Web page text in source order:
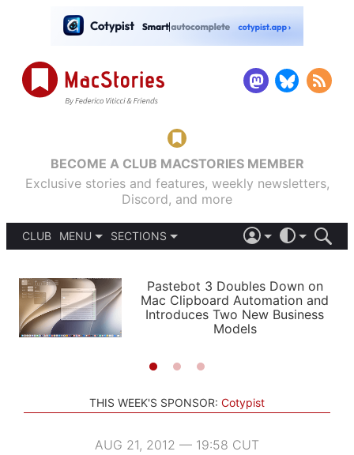
BECOME A CLUB MACSTORIES MEMBER
Exclusive stories and features, weekly newsletters,
Discord, and more
CLUB
MENU
PODCASTS
SHORTCUTS
SETUPS
SECTIONS
APPS
STORIES
LIGHT
AUTOMATIC
Pastebot 3 Doubles Down on
Mac Clipboard Automation and
Introduces Two New Business
Models
THIS WEEK'S SPONSOR: Cotypist
AUG 21, 2012 — 19:58 CUT